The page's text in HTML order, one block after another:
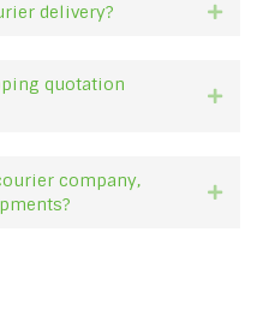
delivery?
quotation
company,